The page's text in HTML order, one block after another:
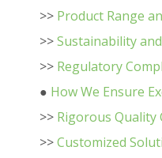
>> Product Range
>>Sustainability
>> Regulatory
● How We Ensure
>> Rigorous Quality
>>Customized